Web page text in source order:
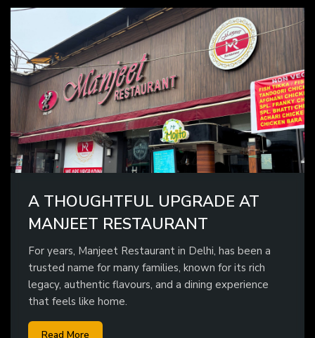
A THOUGHTFUL UPGRADE AT
MANJEET RESTAURANT
For years, Manjeet Restaurant in Delhi, has been a
trusted name for many families, known for its rich
legacy, authentic flavours, and a dining experience
that feels like home.
Read More